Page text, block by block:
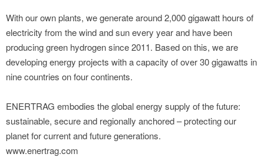
With our own plants, we generate around 2,000 gigawatt hours of
electricity from the wind and sun every year and have been
producing green hydrogen since 2011. Based on this, we are
developing energy projects with a capacity of over 30 gigawatts in
nine countries on four continents.
ENERTRAG embodies the global energy supply of the future:
sustainable, secure and regionally anchored – protecting our
planet for current and future generations.
www.enertrag.com